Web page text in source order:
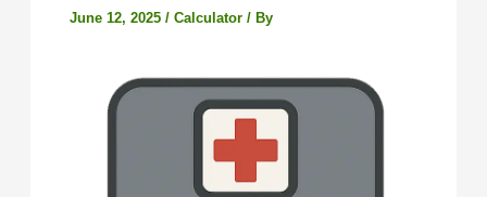
June 12, 2025/Calculator / By